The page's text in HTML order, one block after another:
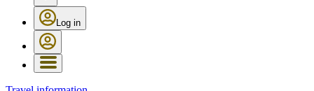
Log in